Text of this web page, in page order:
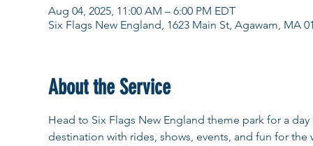
Aug 04, 2025, 11:00 AM – 6:00 PM EDT
Six Flags New England, 1623 Main St, Agawam, MA
About the Service
Head to Six Flags New England theme park for a
destination with rides, shows, events, and fun for